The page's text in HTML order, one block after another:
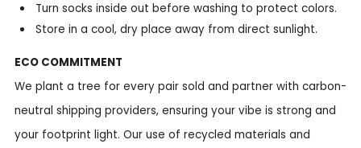
Turn socks inside out before washing to protect colors.
Store in a cool, dry place away from direct sunlight.
ECO COMMITMENT
We plant a tree for every pair sold and partner with carbon-
neutral shipping providers, ensuring your vibe is strong and
your footprint light. Our use of recycled materials and